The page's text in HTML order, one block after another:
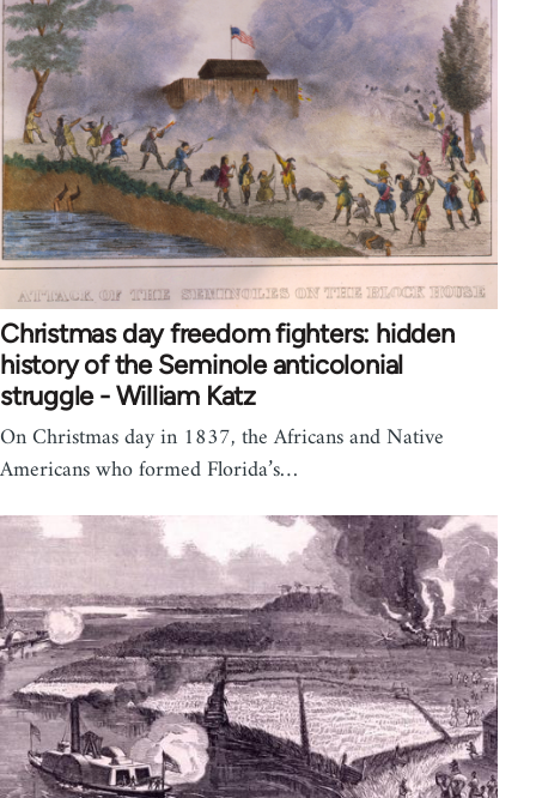
Christmas day freedom fighters: hidden
history of the Seminole anticolonial
struggle - William Katz
On Christmas day in 1837, the Africans and Native
Americans who formed Florida’s…